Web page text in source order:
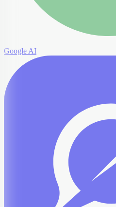
Google AI